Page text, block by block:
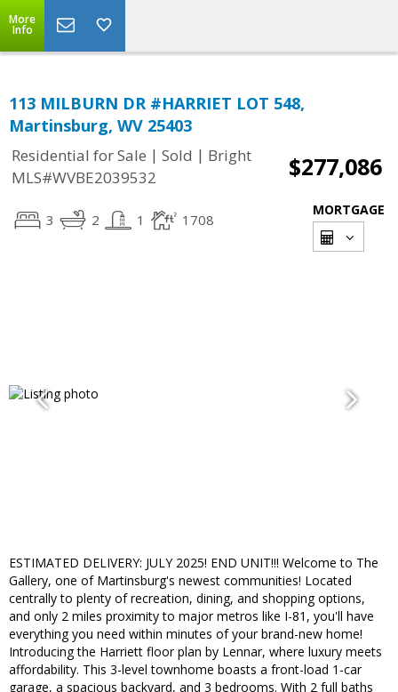
More
Info
113 MILBURN DR #HARRIET LOT 548,
Martinsburg, WV 25403
Residential for Sale | Sold | Bright
MLS#WVBE2039532
$277,086
3 2 1 1708
MORTGAGE
ESTIMATED DELIVERY: JULY 2025! END UNIT!!! Welcome to The
Gallery, one of Martinsburg's newest communities! Located
centrally to plenty of recreation, dining, and shopping options,
and only 2 miles proximity to major metros like I-81, you'll have
everything you need within minutes of your brand-new home!
Introducing the Harriett floor plan by Lennar, where luxury meets
affordability. This 3-level townhome boasts a front-load 1-car
garage, a spacious backyard, and 3 bedrooms. With 2 full baths